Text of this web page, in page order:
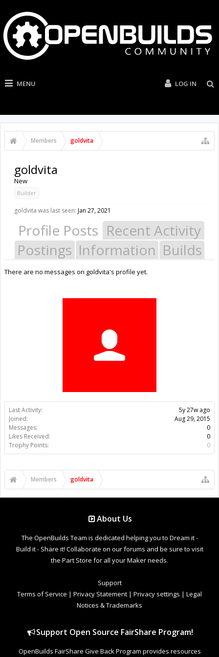
MENU LOG IN
Members goldvita
Last Activity:
5y 27w ago
Joined:
Aug 29, 2015
Messages:
0
Likes Received:
0
Trophy Points:
0
goldvita
New
Builder
goldvita was last seen: Jan 27, 2021
Profile Posts Recent Activity
Postings Information Builds
There are no messages on goldvita's profile yet.
Members goldvita
About Us
The OpenBuilds Team is dedicated helping you to Dream it -
Build it - Share it! Collaborate on our forums and be sure to visit
the Part Store for all your Maker needs.
Support
Terms of Service | Privacy Statement | Privacy settings | Legal
Notices & Trademarks
Support Open Source FairShare Program!
OpenBuilds FairShare Give Back Program provides resources